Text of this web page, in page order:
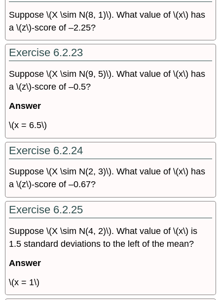
Suppose \(X \sim N(8, 1)\). What value of \(x\) has
a \(z\)-score of –2.25?
Exercise 6.2.23
Suppose \(X \sim N(9, 5)\). What value of \(x\) has
a \(z\)-score of –0.5?
Answer
\(x = 6.5\)
Exercise 6.2.24
Suppose \(X \sim N(2, 3)\). What value of \(x\) has
a \(z\)-score of –0.67?
Exercise 6.2.25
Suppose \(X \sim N(4, 2)\). What value of \(x\) is
1.5 standard deviations to the left of the mean?
Answer
\(x = 1\)